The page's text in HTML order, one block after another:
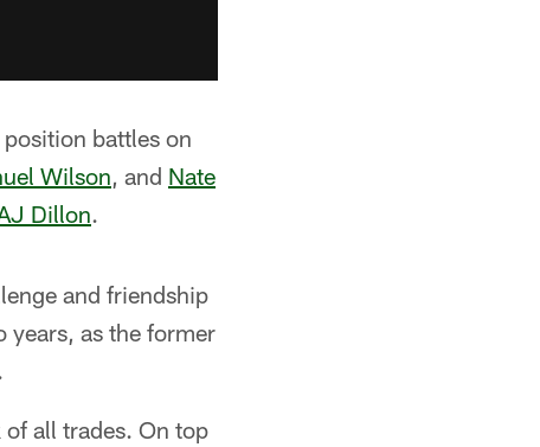
battles on
Wilson, and Nate
Dillon.
and friendship
as the former
of all trades. On top